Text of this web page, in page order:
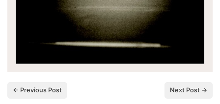
← Previous Post Next Post →